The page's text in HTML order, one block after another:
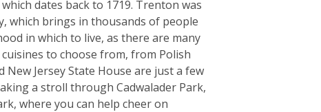
dates back to 1719. Trenton was
which brings in thousands of people
in which to live, as there are many
to choose from, from Polish
Jersey State House are just a few
a stroll through Cadwalader Park,
where you can help cheer on